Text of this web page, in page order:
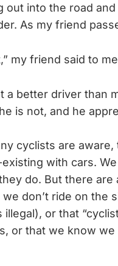
out into the road
As my friend
my friend said to
a better driver than
is not, and he
cyclists are
with cars.
do. But there
don’t ride on the
illegal), or that
or that we know